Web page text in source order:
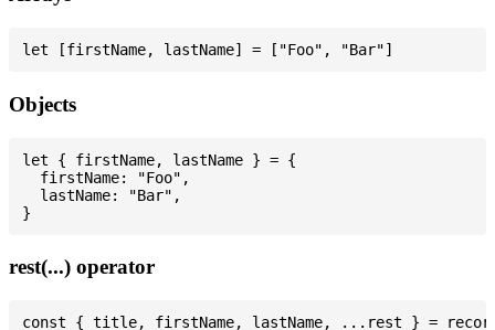
Objects
let { firstName, lastName } = {
  firstName: "Foo",
  lastName: "Bar",
rest(...) operator